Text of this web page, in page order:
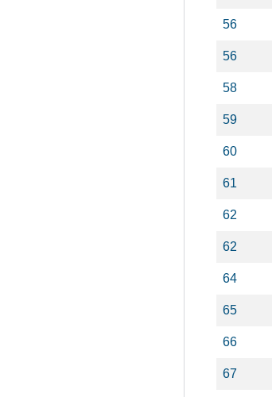
56
56
58
59
60
61
62
62
64
65
66
67